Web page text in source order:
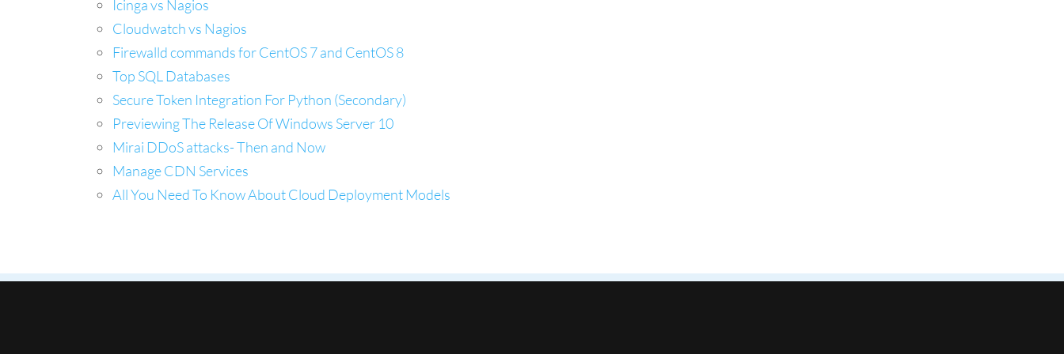
Icinga vs Nagios
Cloudwatch vs Nagios
Firewalld commands for CentOS 7 and CentOS 8
Top SQL Databases
Secure Token Integration For Python (Secondary)
Previewing The Release Of Windows Server 10
Mirai DDoS attacks- Then and Now
Manage CDN Services
All You Need To Know About Cloud Deployment Models